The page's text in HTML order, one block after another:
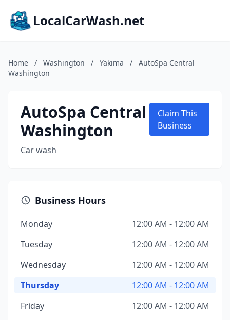
LocalCarWash.net
Home / Washington / Yakima /
AutoSpa Central
Washington
AutoSpa Central
Washington
Car wash
Claim This
Business
Business Hours
Monday
12:00 AM - 12:00 AM
Tuesday
12:00 AM - 12:00 AM
Wednesday
12:00 AM - 12:00 AM
Thursday
12:00 AM - 12:00 AM
Friday
12:00 AM - 12:00 AM